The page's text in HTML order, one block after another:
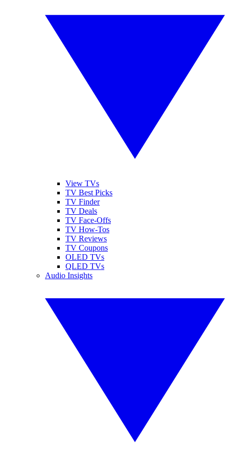
View TVs
TV Best Picks
TV Finder
TV Deals
TV Face-Offs
TV How-Tos
TV Reviews
TV Coupons
OLED TVs
QLED TVs
Audio Insights